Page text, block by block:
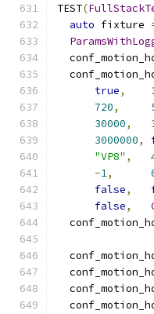
TEST(
auto fixture
true,
720,
30000,
3000000,
"VP8" ,
-1,
false,
false,